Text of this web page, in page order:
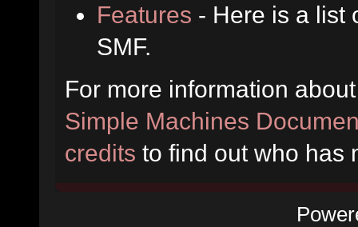
Features - Here is a list
SMF.
For more information
Simple Machines
credits to find out who has